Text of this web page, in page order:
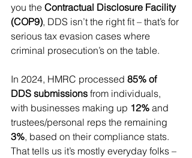
you the Contractual Disclosure Facility
(COP9), DDS isn’t the right fit – that’s for
serious tax evasion cases where
criminal prosecution’s on the table.
In 2024, HMRC processed 85% of
DDS submissions from individuals,
with businesses making up 12% and
trustees/personal reps the remaining
3%, based on their compliance stats.
That tells us it’s mostly everyday folks –